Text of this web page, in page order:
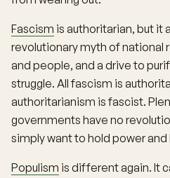
Fascism is authoritarian, but it
revolutionary myth of national
and people, and a drive to
struggle. All fascism is
authoritarianism is fascist.
governments have no
simply want to hold power and
Populism is different again. It